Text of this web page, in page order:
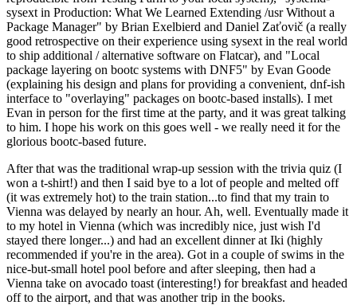
sysext in Production: What We Learned Extending /usr Without a
Package Manager" by Brian Exelbierd and Daniel Zaťovič (a really
good retrospective on their experience using sysext in the real world
to ship additional / alternative software on Flatcar), and "Local
package layering on bootc systems with DNF5" by Evan Goode
(explaining his design and plans for providing a convenient, dnf-ish
interface to "overlaying" packages on bootc-based installs). I met
Evan in person for the first time at the party, and it was great talking
to him. I hope his work on this goes well - we really need it for the
glorious bootc-based future.
After that was the traditional wrap-up session with the trivia quiz (I
won a t-shirt!) and then I said bye to a lot of people and melted off
(it was extremely hot) to the train station...to find that my train to
Vienna was delayed by nearly an hour. Ah, well. Eventually made it
to my hotel in Vienna (which was incredibly nice, just wish I'd
stayed there longer...) and had an excellent dinner at Iki (highly
recommended if you're in the area). Got in a couple of swims in the
nice-but-small hotel pool before and after sleeping, then had a
Vienna take on avocado toast (interesting!) for breakfast and headed
off to the airport, and that was another trip in the books.